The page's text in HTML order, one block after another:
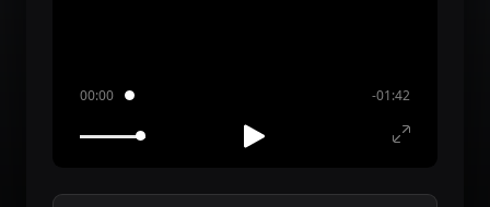
00:00 -01:42